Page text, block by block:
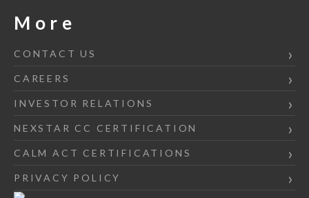
More
CONTACT US
CAREERS
INVESTOR RELATIONS
NEXSTAR CC CERTIFICATION
CALM ACT CERTIFICATIONS
PRIVACY POLICY